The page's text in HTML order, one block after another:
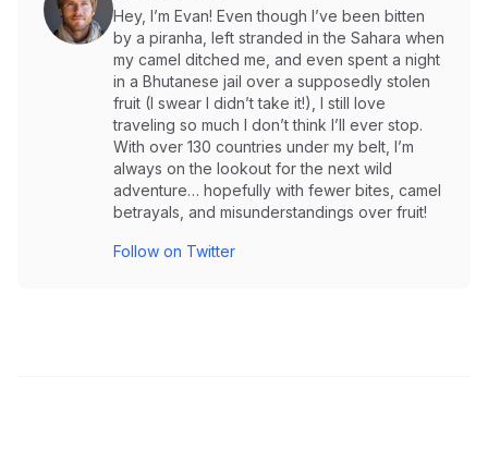
Hey, I’m Evan! Even though I’ve been bitten
by a piranha, left stranded in the Sahara when
my camel ditched me, and even spent a night
in a Bhutanese jail over a supposedly stolen
fruit (I swear I didn’t take it!), I still love
traveling so much I don’t think I’ll ever stop.
With over 130 countries under my belt, I’m
always on the lookout for the next wild
adventure… hopefully with fewer bites, camel
betrayals, and misunderstandings over fruit!
Follow on Twitter